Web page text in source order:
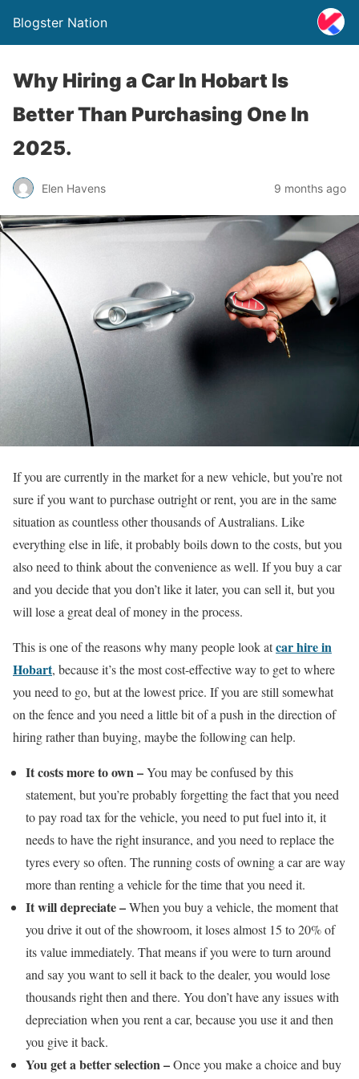
Blogster Nation
Why Hiring a Car In Hobart Is
Better Than Purchasing One In
2025.
Elen Havens 9 months ago
If you are currently in the market for a new vehicle, but you’re not
sure if you want to purchase outright or rent, you are in the same
situation as countless other thousands of Australians. Like
everything else in life, it probably boils down to the costs, but you
also need to think about the convenience as well. If you buy a car
and you decide that you don’t like it later, you can sell it, but you
will lose a great deal of money in the process.
This is one of the reasons why many people look atcar hire in
Hobart, because it’s the most cost-effective way to get to where
you need to go, but at the lowest price. If you are still somewhat
on the fence and you need a little bit of a push in the direction of
hiring rather than buying, maybe the following can help.
It costs more to own –You may be confused by this
statement, but you’re probably forgetting the fact that you need
to pay road tax for the vehicle, you need to put fuel into it, it
needs to have the right insurance, and you need to replace the
tyres every so often. The running costs of owning a car are way
more than renting a vehicle for the time that you need it.
It will depreciate –When you buy a vehicle, the moment that
you drive it out of the showroom, it loses almost 15 to 20% of
its value immediately. That means if you were to turn around
and say you want to sell it back to the dealer, you would lose
thousands right then and there. You don’t have any issues with
depreciation when you rent a car, because you use it and then
you give it back.
You get a better selection –Once you make a choice and buy